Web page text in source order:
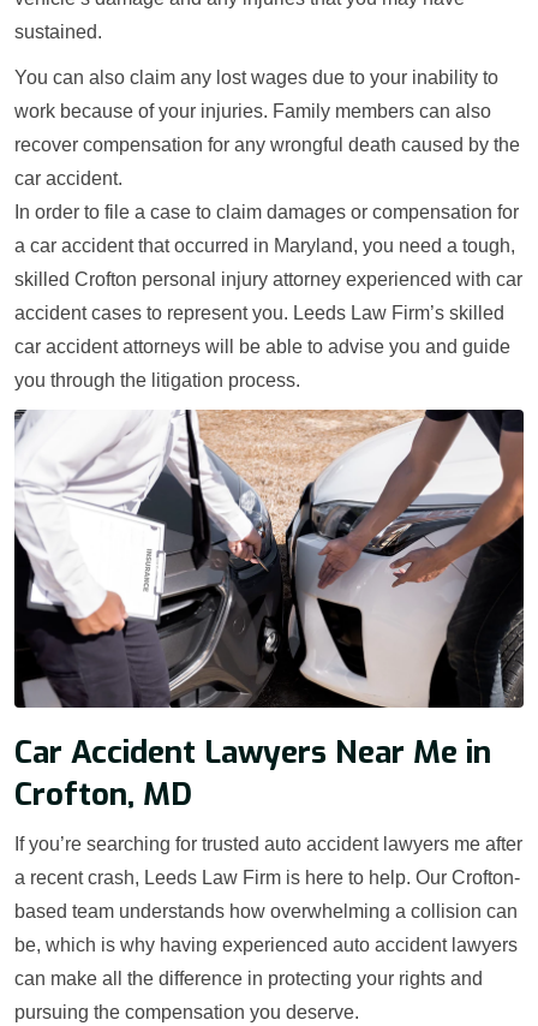
sustained.
You can also claim any lost wages due to your inability to
work because of your injuries. Family members can also
recover compensation for any wrongful death caused by the
car accident.
In order to file a case to claim damages or compensation for
a car accident that occurred in Maryland, you need a tough,
skilled Crofton personal injury attorney experienced with car
accident cases to represent you. Leeds Law Firm’s skilled
car accident attorneys will be able to advise you and guide
you through the litigation process.
Car Accident Lawyers Near Me in
Crofton, MD
If you’re searching for trusted auto accident lawyers me after
a recent crash, Leeds Law Firm is here to help. Our Crofton-
based team understands how overwhelming a collision can
be, which is why having experienced auto accident lawyers
can make all the difference in protecting your rights and
pursuing the compensation you deserve.